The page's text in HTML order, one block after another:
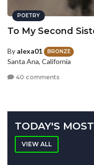
POETRY
To My Second
By alexa01 BRONZE
Santa Ana, California
40 comments
TODAY'S
VIEW ALL